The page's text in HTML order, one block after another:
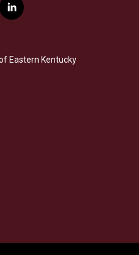
l
i
e
d
Eastern Kentucky